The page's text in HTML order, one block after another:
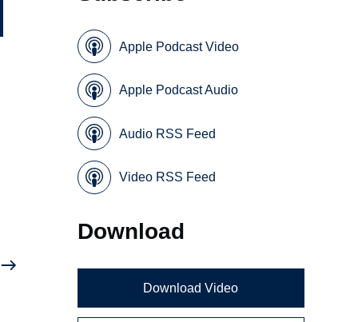
Apple Podcast Video
Apple Podcast Audio
Audio RSS Feed
Video RSS Feed
Download
Download Video